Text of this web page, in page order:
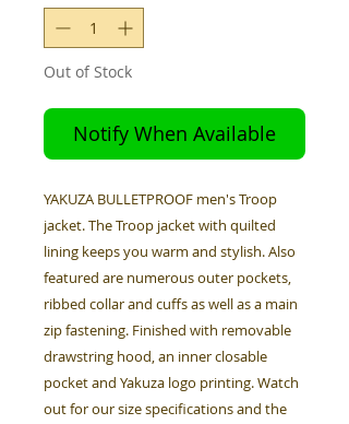
Out of Stock
Notify When Available
YAKUZA BULLETPROOF men's Troop
jacket. The Troop jacket with quilted
lining keeps you warm and stylish. Also
featured are numerous outer pockets,
ribbed collar and cuffs as well as a main
zip fastening. Finished with removable
drawstring hood, an inner closable
pocket and Yakuza logo printing. Watch
out for our size specifications and the